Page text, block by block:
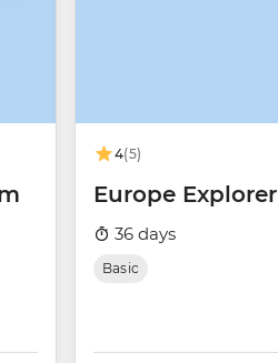
4(5)
Europe Explorer
36 days
Basic